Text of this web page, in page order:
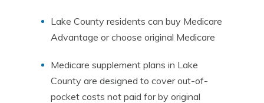
Lake County residents can buy Medicare
Advantage or choose original Medicare
Medicare supplement plans in Lake
County are designed to cover out-of-
pocket costs not paid for by original